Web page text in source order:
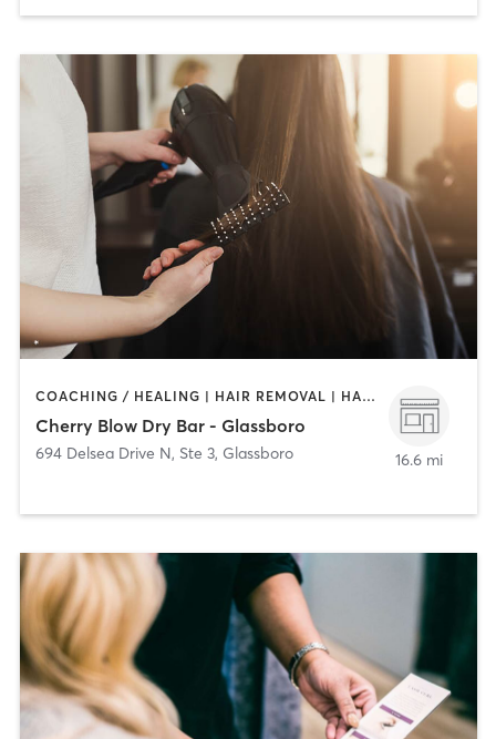
COACHING / HEALING | HAIR REMOVAL | HAIR SALON | MAKEUP / LASHES / BROWS
Cherry Blow Dry Bar - Glassboro
694 Delsea Drive N, Ste 3, Glassboro 16.6 mi